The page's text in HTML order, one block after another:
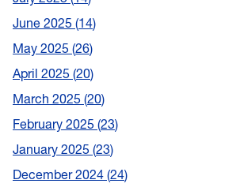
June 2025 14
May 2025 26
April 2025 20
March 2025 20
February 2025 23
January 2025 23
December 2024 24